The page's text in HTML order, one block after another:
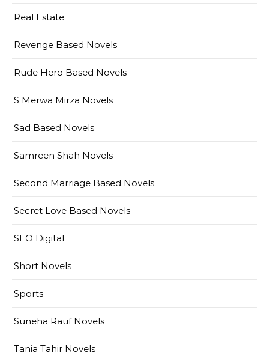
Real Estate
Revenge Based Novels
Rude Hero Based Novels
S Merwa Mirza Novels
Sad Based Novels
Samreen Shah Novels
Second Marriage Based Novels
Secret Love Based Novels
SEO Digital
Short Novels
Sports
Suneha Rauf Novels
Tania Tahir Novels